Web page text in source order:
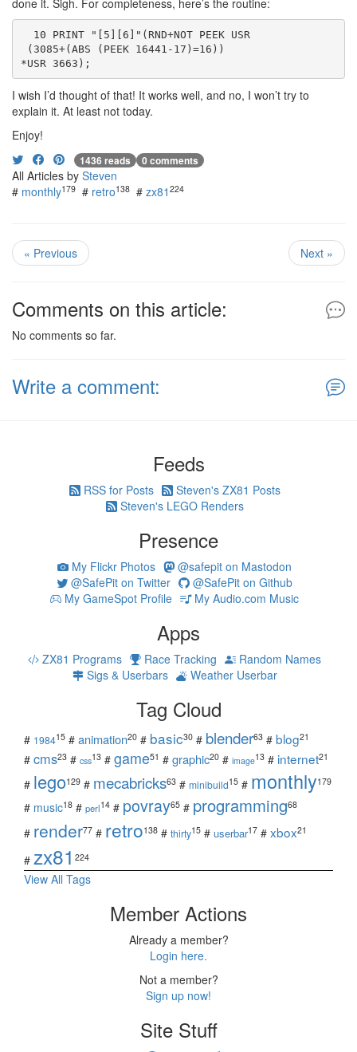
done it. Sigh. For completeness, here’s the routine:
  10 PRINT "[5][6]"(RND+NOT PEEK USR
(3085+(ABS (PEEK 16441-17)=16))
*USR 3663);
I wish I’d thought of that! It works well, and no, I won’t try to
explain it. At least not today.
Enjoy!
1436 reads 0 comments
All Articles by Steven
# monthly179 # retro138 # zx81 224
« Previous Next »
Comments on this article:
No comments so far.
Write a comment:
Feeds
RSS for Posts
Steven's ZX81 Posts
Steven's LEGO Renders
Presence
My Flickr Photos
@safepit on Mastodon
@SafePit on Twitter
@SafePit on Github
My GameSpot Profile
My Audio.com Music
Apps
ZX81 Programs Race Tracking
Random Names
Sigs & Userbars
Weather Userbar
Tag Cloud
# 198415 # animation20 # basic30 # blender63 # blog21
# cms23 # css13 # game51 # graphic20 # image13 # internet21
# lego129 # mecabricks63 # minibuild15 # monthly179
# music18 # perl14 # povray65 # programming68
# render77 # retro138 # thirty15 # userbar17 # xbox21
# zx81 224
View All Tags
Member Actions
Already a member?
Login here.
Not a member?
Sign up now!
Site Stuff